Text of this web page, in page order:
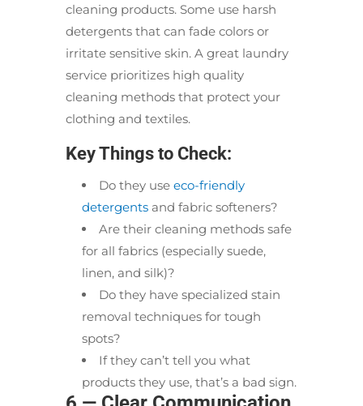
cleaning products. Some use harsh
detergents that can fade colors or
irritate sensitive skin. A great laundry
service prioritizes high quality
cleaning methods that protect your
clothing and textiles.
Key Things to Check:
Do they use eco-friendly
detergentsand fabric softeners?
Are their cleaning methods safe
for all fabrics (especially suede,
linen, and silk)?
Do they have specialized stain
removal techniques for tough
spots?
If they can’t tell you what
products they use, that’s a bad sign.